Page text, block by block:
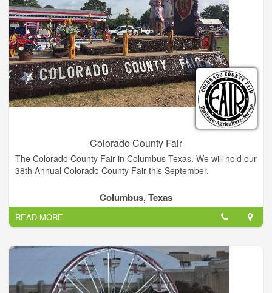
Colorado County Fair
The Colorado County Fair in Columbus Texas. We will hold our
38th Annual Colorado County Fair this September.
Columbus, Texas
READ MORE